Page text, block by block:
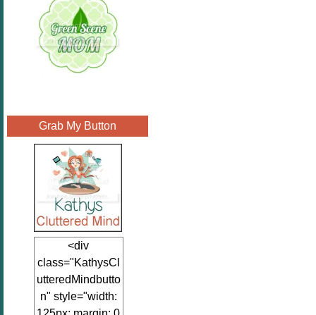
Grab My Button
<div
class="KathysCl
utteredMindbutto
n" style="width: